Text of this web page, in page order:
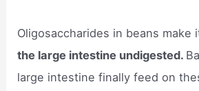
Oligosaccharides in beans make
the large intestine undigested.
large intestine finally feed on